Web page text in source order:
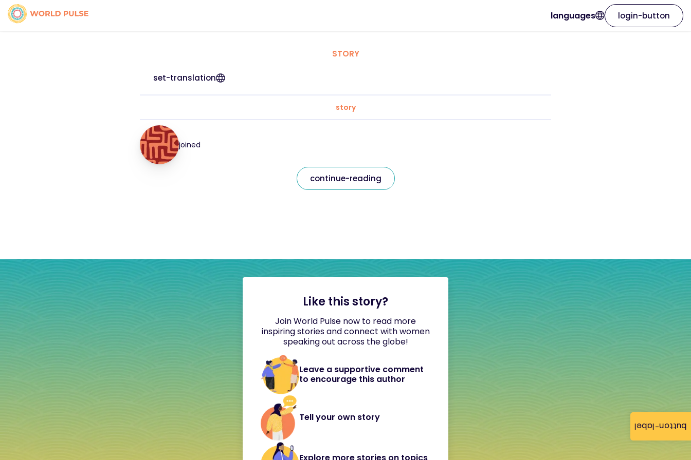
button-label
languages login-button
STORY
set-translation
story
joined
continue-reading
Like this story?
Join World Pulse now to read more
inspiring stories and connect with women
speaking out across the globe!
Leave a supportive comment
to encourage this author
Tell your own story
Explore more stories on topics